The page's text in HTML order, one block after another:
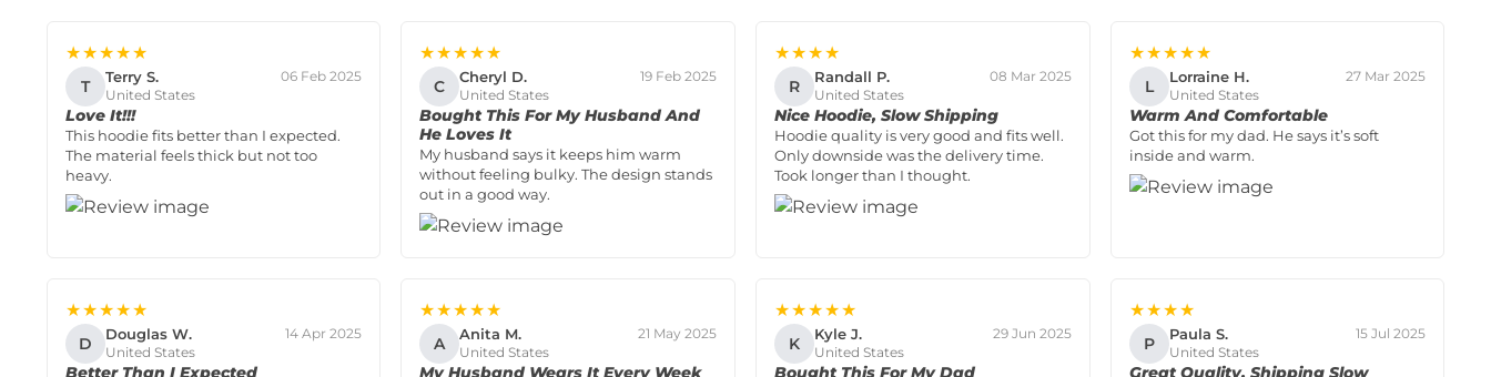
★★★★★
T Terry S.
United States
06 Feb 2025
Love It!!!
This hoodie fits better than I expected.
The material feels thick but not too
heavy.
★★★★★
C Cheryl D.
United States
19 Feb 2025
Bought This For My Husband And
He Loves It
My husband says it keeps him warm
without feeling bulky. The design stands
out in a good way.
★★★★
R Randall P.
United States
08 Mar 2025
Nice Hoodie, Slow Shipping
Hoodie quality is very good and fits well.
Only downside was the delivery time.
Took longer than I thought.
★★★★★
L Lorraine H.
United States
27 Mar 2025
Warm And Comfortable
Got this for my dad. He says it’s soft
inside and warm.
★★★★★
D Douglas W.
United States
14 Apr 2025
Better Than I Expected
★★★★★
A Anita M.
United States
21 May 2025
My Husband Wears It Every Week
★★★★★
K Kyle J.
United States
29 Jun 2025
Bought This For My Dad
★★★★
P Paula S.
United States
15 Jul 2025
Great Quality, Shipping Slow